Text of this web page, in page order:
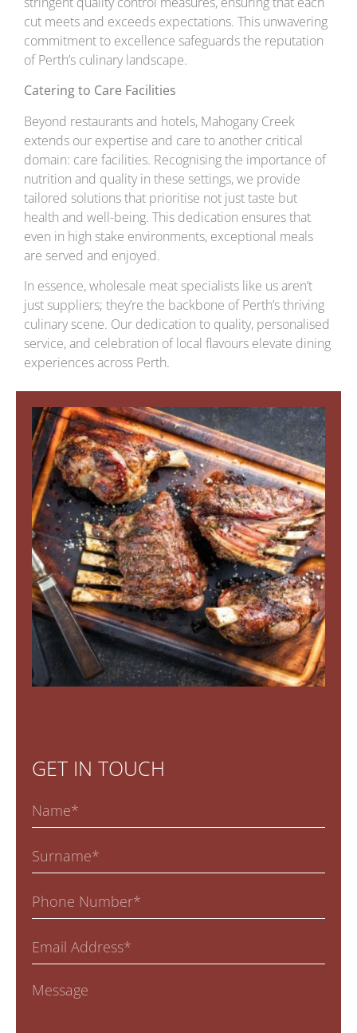
cut meets and exceeds expectations. This unwavering
commitment to excellence safeguards the reputation
of Perth’s culinary landscape.
Catering to Care Facilities
Beyond restaurants and hotels, Mahogany Creek
extends our expertise and care to another critical
domain: care facilities. Recognising the importance of
nutrition and quality in these settings, we provide
tailored solutions that prioritise not just taste but
health and well-being. This dedication ensures that
even in high stake environments, exceptional meals
are served and enjoyed.
In essence, wholesale meat specialists like us aren’t
just suppliers; they’re the backbone of Perth’s thriving
culinary scene. Our dedication to quality, personalised
service, and celebration of local flavours elevate dining
experiences across Perth.
GET IN TOUCH